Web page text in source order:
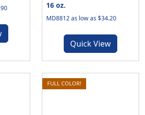
16 oz.
MD8812 as low as $34.20
Quick View
FULL COLOR!